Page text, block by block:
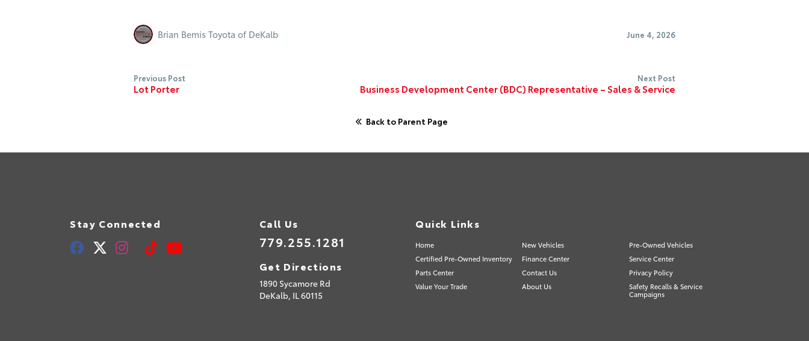
Brian Bemis Toyota of DeKalb June 4, 2026
Previous Post
Lot Porter
Next Post
Business Development Center (BDC) Representative – Sales & Service
Back to Parent Page
Stay Connected Call Us
779.255.1281
Get Directions
1890 Sycamore Rd
DeKalb, IL60115
Quick Links
Home New Vehicles
Pre-Owned Vehicles
Certified Pre-Owned Inventory
Finance Center
Service Center
Parts Center
Contact Us
Privacy Policy
Value Your Trade
About Us
Safety Recalls & Service
Campaigns